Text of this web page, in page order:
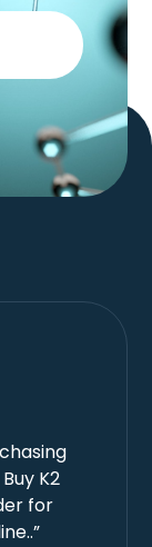
K2
for